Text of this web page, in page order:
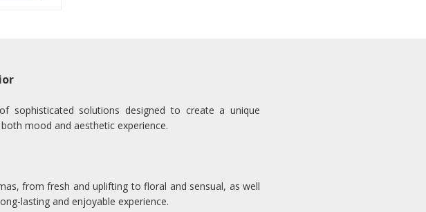
solutions designed to create a unique
mood and aesthetic experience.
from fresh and uplifting to floral and sensual, as well
lasting and enjoyable experience.